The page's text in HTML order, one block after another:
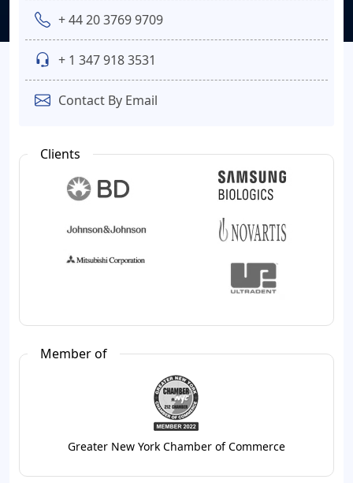
+ 44 20 3769 9709
+ 1 347 918 3531
Contact By Email
Clients
Member of
Greater New York Chamber of Commerce